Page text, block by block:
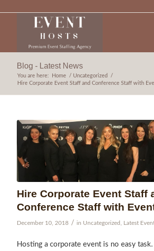
Blog - Latest News
You are here: Home / Uncategorized
/
Hire Corporate Event Staff and Conference Staff with
Hire Corporate Event Staff
Conference Staff with
December 10, 2018 / in Uncategorized Latest
Hosting a corporate event is no easy